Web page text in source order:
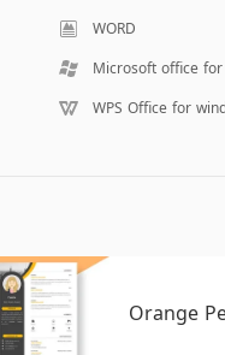
WORD
Microsoft office
WPS Office for
Orange